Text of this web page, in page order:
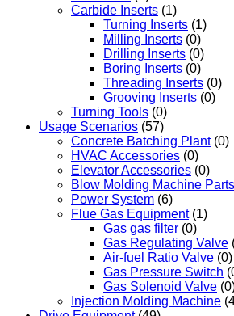
Carbide Inserts (1)
Turning Inserts (1)
Milling Inserts (0)
Drilling Inserts (0)
Boring Inserts (0)
Threading Inserts (0)
Grooving Inserts (0)
Turning Tools (0)
Usage Scenarios (57)
Concrete Batching Plant (0)
HVAC Accessories (0)
Elevator Accessories (0)
Blow Molding Machine Parts
Power System (6)
Flue Gas Equipment (1)
Gas gas filter (0)
Gas Regulating Valve
Air-fuel Ratio Valve (0)
Gas Pressure Switch
Gas Solenoid Valve
Injection Molding Machine